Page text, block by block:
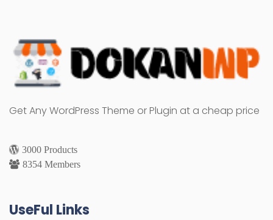
Get Any WordPress Theme or Plugin at a cheap price
3000 Products
8354 Members
UseFul Links